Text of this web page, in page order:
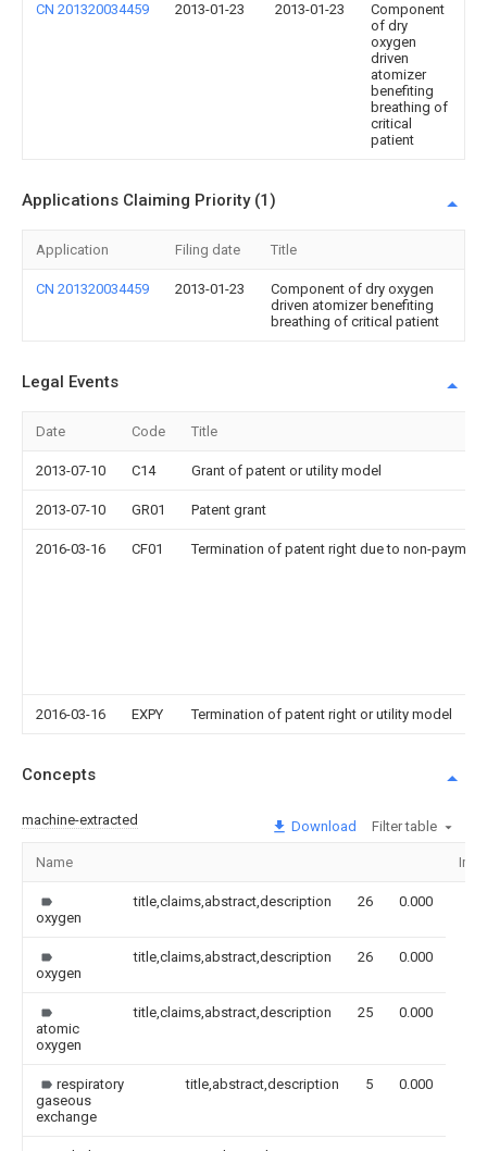
CN 201320034459 2013-01-23 2013-01-23
Component
of dry
oxygen
driven
atomizer
benefiting
breathing of
critical
patient
Applications Claiming Priority (1)
Application Filing date Title
CN 201320034459 2013-01-23
Component of dry oxygen
driven atomizer benefiting
breathing of critical patient
Legal Events
Date Code Title
2013-07-10 C14 Grant of patent or utility model
2013-07-10 GR01 Patent grant
2016-03-16 CF01 Termination of patent right due to non-
2016-03-16 EXPY Termination of patent right or utility model
Concepts
machine-extracted Download Filter table
Name
oxygen
title,claims,abstract,description 26 0.000
oxygen
title,claims,abstract,description 26 0.000
atomic
oxygen
title,claims,abstract,description 25 0.000
respiratory
gaseous
exchange
title,abstract,description 5 0.000